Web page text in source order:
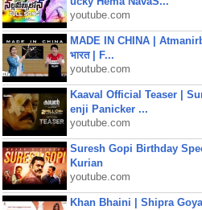
youtube.com
MADE IN CHINA |
भारत | F...
youtube.com
Kaaval Official Teaser |
enji Panicker ...
youtube.com
Suresh Gopi Birthday
Kurian
youtube.com
Khan Bhaini | Shipra